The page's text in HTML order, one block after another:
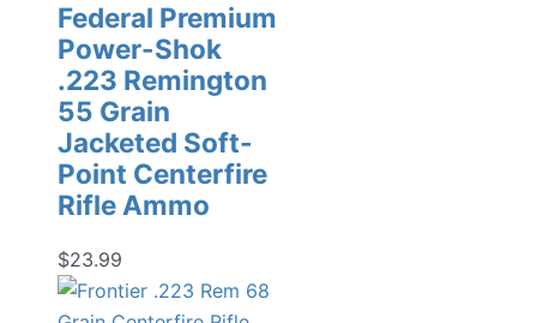
Federal Premium
Power-Shok
.223 Remington
55 Grain
Jacketed Soft-
Point Centerfire
Rifle Ammo
$23.99